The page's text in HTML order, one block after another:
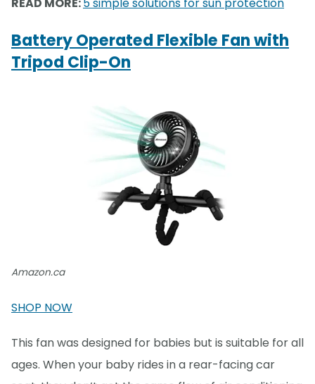
Battery Operated Flexible Fan with
Tripod Clip-On
Amazon.ca
SHOP NOW
This fan was designed for babies but is suitable for all
ages. When your baby rides in a rear-facing car